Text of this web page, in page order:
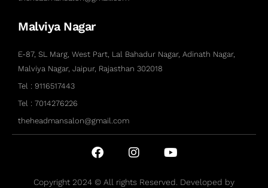
Malviya Nagar
E-87, SL Marg, West Part, Lal Bahadur Nagar, Adinath Nagar,
Malviya Nagar, Jaipur, Rajasthan 302018
Tel : 9116517443
Tel : 7014276226
theheadmansalon@gmail.com
Copyright 2024 © All rights Reserved. Developed by